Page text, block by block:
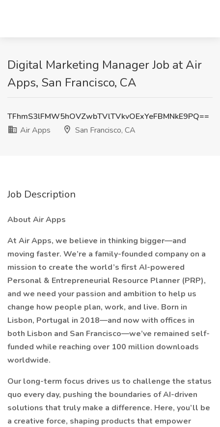
Digital Marketing Manager Job at Air
Apps, San Francisco, CA
TFhmS3lFMW5hOVZwbTVlTVkvOExYeFBMNkE9PQ==
Air Apps
San Francisco, CA
Job Description
About Air Apps
At Air Apps, we believe in thinking bigger—and
moving faster. We’re a family-founded company on a
mission to create the world’s first AI-powered
Personal & Entrepreneurial Resource Planner (PRP),
and we need your passion and ambition to help us
change how people plan, work, and live. Born in
Lisbon, Portugal in 2018—and now with offices in
both Lisbon and San Francisco—we’ve remained self-
funded while reaching over 100 million downloads
worldwide.
Our long-term focus drives us to challenge the status
quo every day, pushing the boundaries of AI-driven
solutions that truly make a difference. Here, you’ll be
a creative force, shaping products that empower